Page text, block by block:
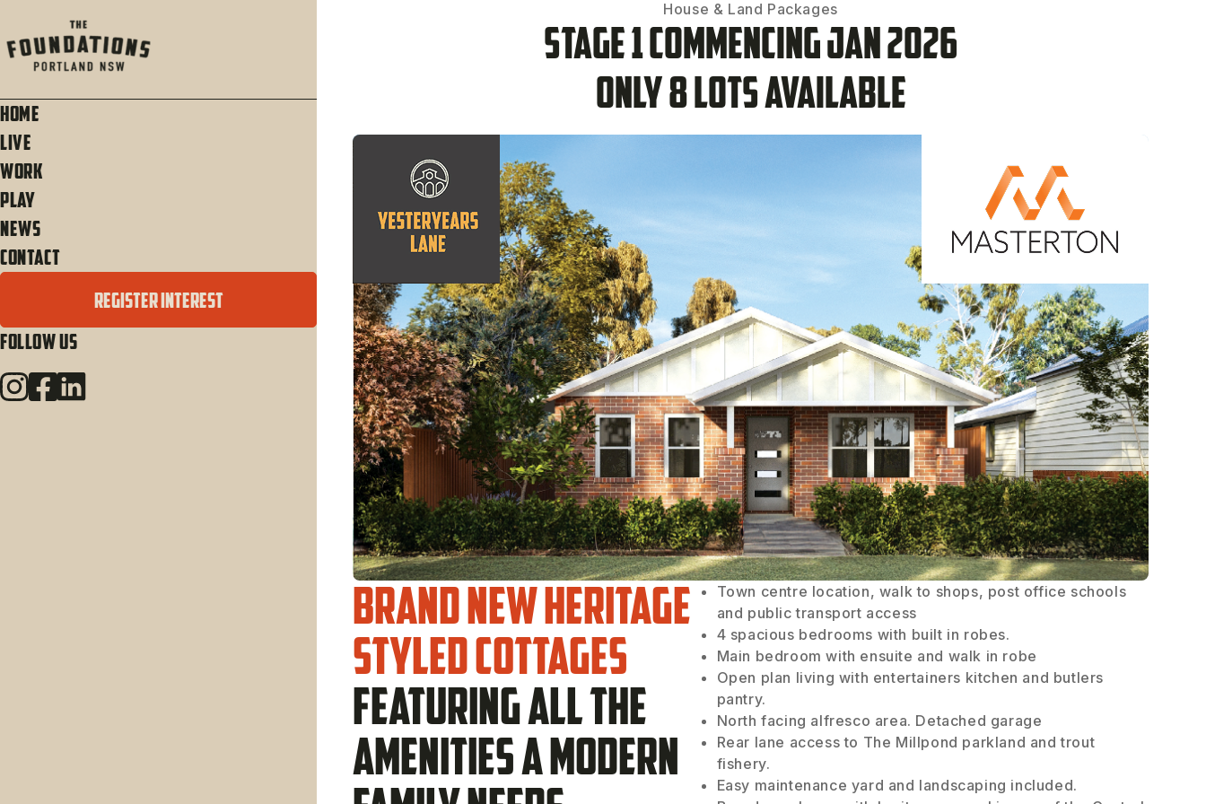
Home
Live
Work
Play
News
Contact
REGISTER INTEREST
Follow Us
House & Land Packages
Stage 1 Commencing Jan 2026
Only 8 lots available
Brand new heritage
styled cottages
featuring all the
amenities a modern
Town centre location, walk to shops, post office schools
and public transport access
4 spacious bedrooms with built in robes.
Main bedroom with ensuite and walk in robe
Open plan living with entertainers kitchen and butlers
pantry.
North facing alfresco area. Detached garage
Rear lane access to The Millpond parkland and trout
fishery.
Easy maintenance yard and landscaping included.